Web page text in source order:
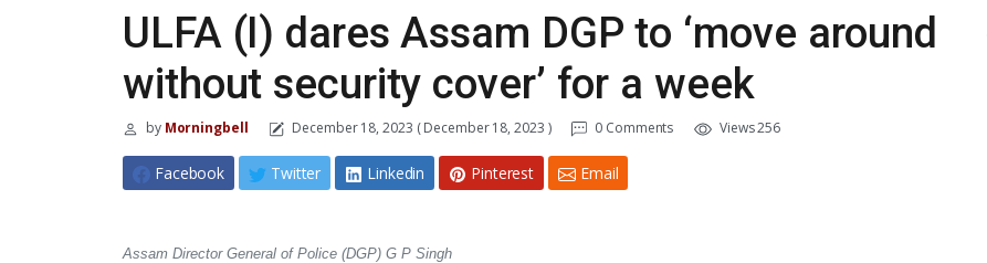
ULFA (I) dares Assam DGP to ‘move around
without security cover’ for a week
byMorningbell December 18, 2023 ( December 18, 2023 ) 0 Comments Views 256
Facebook Twitter Linkedin Pinterest Email
Assam Director General of Police (DGP) G P Singh